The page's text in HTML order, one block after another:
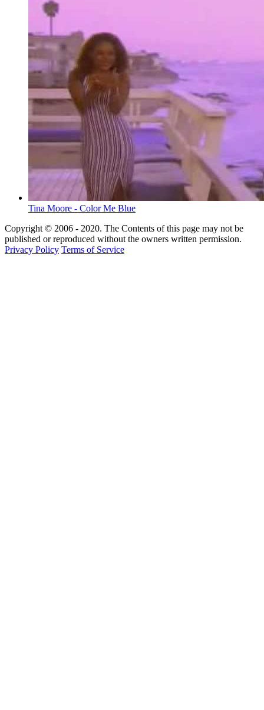
Tina Moore - Color Me Blue
Copyright © 2006 - 2020. The Contents of this page may not be
published or reproduced without the owners written permission.
Privacy Policy Terms of Service